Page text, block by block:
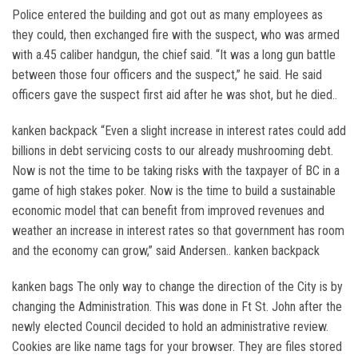
Police entered the building and got out as many employees as
they could, then exchanged fire with the suspect, who was armed
with a.45 caliber handgun, the chief said. “It was a long gun battle
between those four officers and the suspect,” he said. He said
officers gave the suspect first aid after he was shot, but he died..
kanken backpack “Even a slight increase in interest rates could add
billions in debt servicing costs to our already mushrooming debt.
Now is not the time to be taking risks with the taxpayer of BC in a
game of high stakes poker. Now is the time to build a sustainable
economic model that can benefit from improved revenues and
weather an increase in interest rates so that government has room
and the economy can grow,” said Andersen.. kanken backpack
kanken bags The only way to change the direction of the City is by
changing the Administration. This was done in Ft St. John after the
newly elected Council decided to hold an administrative review.
Cookies are like name tags for your browser. They are files stored